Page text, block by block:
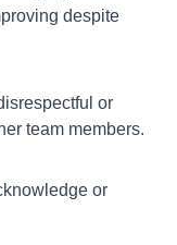
despite
or
team members.
or